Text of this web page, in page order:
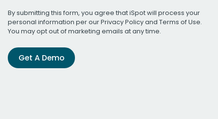
By submitting this form, you agree that iSpot will process your
personal information per ourPrivacy Policyand Terms of Use.
You may opt out of marketing emails at any time.
Get A Demo